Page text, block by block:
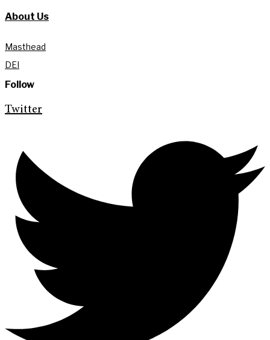
About Us
Masthead
DEI
Follow
Twitter